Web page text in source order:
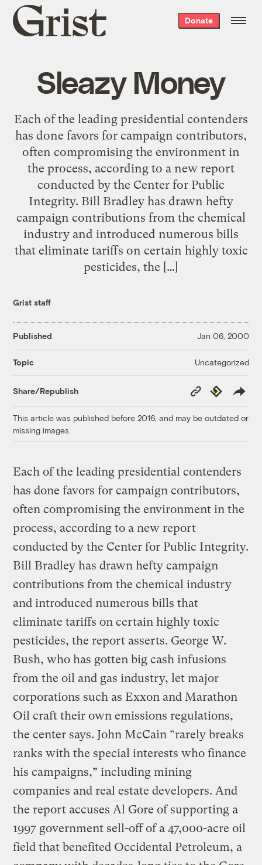
Grist
home
Donate
Sleazy Money
Each of the leading presidential contenders
has done favors for campaign contributors,
often compromising the environment in
the process, according to a new report
conducted by the Center for Public
Integrity. Bill Bradley has drawn hefty
campaign contributions from the chemical
industry and introduced numerous bills
that eliminate tariffs on certain highly toxic
pesticides, the […]
Grist staff
Published Jan 06, 2000
Topic Uncategorized
Share/Republish
Copy
Link
Republish
This article was published before 2016, and may be outdated or
missing images.
Each of the leading presidential contenders
has done favors for campaign contributors,
often compromising the environment in the
process, according to a new report
conducted by the Center for Public Integrity.
Bill Bradley has drawn hefty campaign
contributions from the chemical industry
and introduced numerous bills that
eliminate tariffs on certain highly toxic
pesticides, the report asserts. George W.
Bush, who has gotten big cash infusions
from the oil and gas industry, let major
corporations such as Exxon and Marathon
Oil craft their own emissions regulations,
the center says. John McCain “rarely breaks
ranks with the special interests who finance
his campaigns,” including mining
companies and real estate developers. And
the report accuses Al Gore of supporting a
1997 government sell-off of a 47,000-acre oil
field that benefited Occidental Petroleum, a